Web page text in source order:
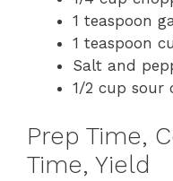
1 teaspoon
1 teaspoon
Salt and
1/2 cup sour
Prep Time,
Time, Yield